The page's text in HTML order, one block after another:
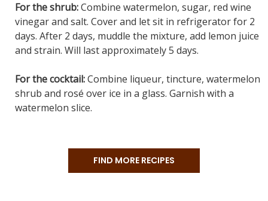
For the shrub:Combine watermelon, sugar, red wine
vinegar and salt. Cover and let sit in refrigerator for 2
days. After 2 days, muddle the mixture, add lemon juice
and strain. Will last approximately 5 days.
For the cocktail:Combine liqueur, tincture, watermelon
shrub and rosé over ice in a glass. Garnish with a
watermelon slice.
FIND MORE RECIPES